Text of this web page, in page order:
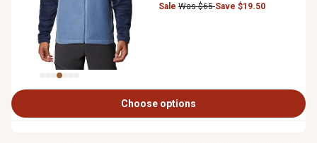
Sale Was $65Save $19.50
Choose options